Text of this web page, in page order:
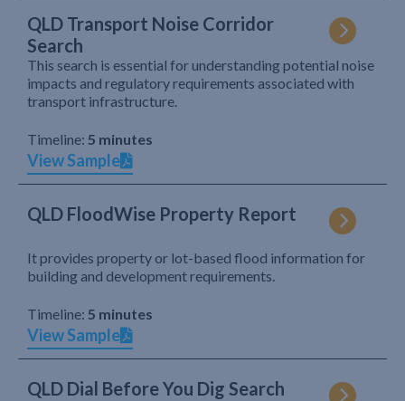
QLD Transport Noise Corridor
Search
This search is essential for understanding potential noise
impacts and regulatory requirements associated with
transport infrastructure.
Timeline: 5 minutes
View Sample
QLD FloodWise Property Report
It provides property or lot-based flood information for
building and development requirements.
Timeline: 5 minutes
View Sample
QLD Dial Before You Dig Search